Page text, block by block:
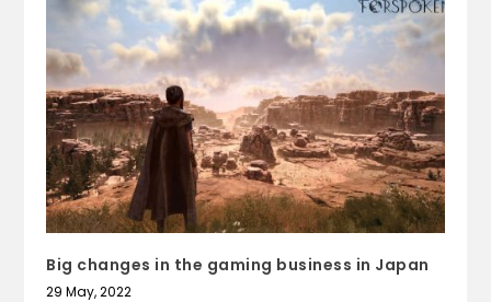
Big changes in the gaming business in Japan
29 May, 2022